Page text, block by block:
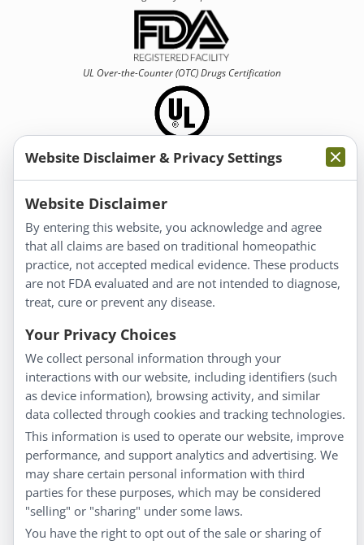
UL Over-the-Counter (OTC)Drugs Certification
Information
About Us
Homeopathy for Consumers
Understanding Homeopathy
Everyday Wellness
Blog
Privacy Policy
Customer Service
Shipping & Returns
FAQs
Contact
My Account
Website Disclaimer & Privacy Settings
Website Disclaimer
By entering this website, you acknowledge and agree
that all claims are based on traditional homeopathic
practice, not accepted medical evidence. These products
are not FDA evaluated and are not intended to diagnose,
treat, cure or prevent any disease.
Your Privacy Choices
We collect personal information through your
interactions with our website, including identifiers (such
as device information), browsing activity, and similar
data collected through cookies and tracking technologies.
This information is used to operate our website, improve
performance, and support analytics and advertising. We
may share certain personal information with third
parties for these purposes, which may be considered
"selling" or "sharing" under some laws.
You have the right to opt out of the sale or sharing of